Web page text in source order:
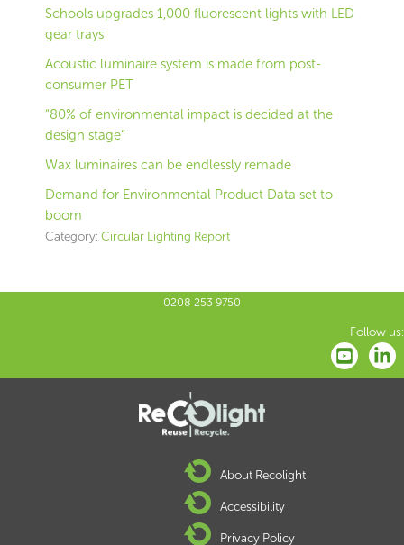
Schools upgrades 1,000 fluorescent lights with LED
gear trays
Acoustic luminaire system is made from post-
consumer PET
“80% of environmental impact is decided at the
design stage”
Wax luminaires can be endlessly remade
Demand for Environmental Product Data set to
boom
Category: Circular Lighting Report
0208 253 9750
Follow us:
About Recolight
Accessibility
Privacy Policy